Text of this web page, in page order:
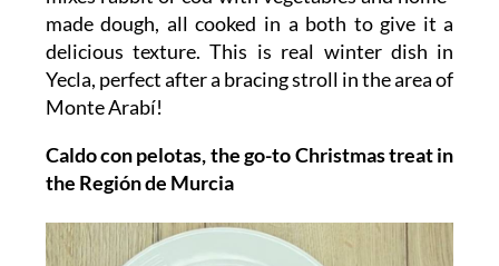
made dough, all cooked in a both to give it a
delicious texture. This is real winter dish in
Yecla, perfect after a bracing stroll in the area of
Monte Arabí!
Caldo con pelotas, the go-to Christmas treat in
the Región de Murcia